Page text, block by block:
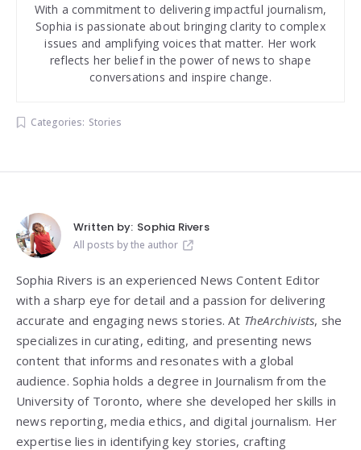
With a commitment to delivering impactful journalism,
Sophia is passionate about bringing clarity to complex
issues and amplifying voices that matter. Her work
reflects her belief in the power of news to shape
conversations and inspire change.
Categories: Stories
Written by: Sophia Rivers
All posts by the author
Sophia Rivers is an experienced News Content Editor
with a sharp eye for detail and a passion for delivering
accurate and engaging news stories. At TheArchivists, she
specializes in curating, editing, and presenting news
content that informs and resonates with a global
audience. Sophia holds a degree in Journalism from the
University of Toronto, where she developed her skills in
news reporting, media ethics, and digital journalism. Her
expertise lies in identifying key stories, crafting